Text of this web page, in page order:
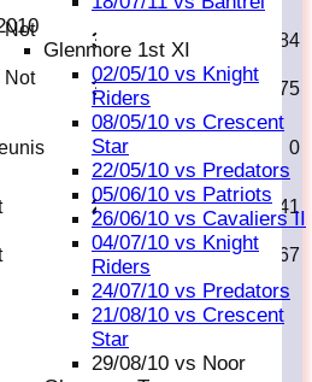
Glenmore 1st XI
02/05/10 vs Knight
Riders
08/05/10 vs Crescent
Star
22/05/10 vs Predators
05/06/10 vs Patriots
26/06/10 vs Cavaliers II
04/07/10 vs Knight
Riders
24/07/10 vs Predators
21/08/10 vs Crescent
Star
29/08/10 vs Noor
Not
33 38
86.84
Not
30 32 2 93.75
0 0
29 27 1
107.41
2 3
66.67